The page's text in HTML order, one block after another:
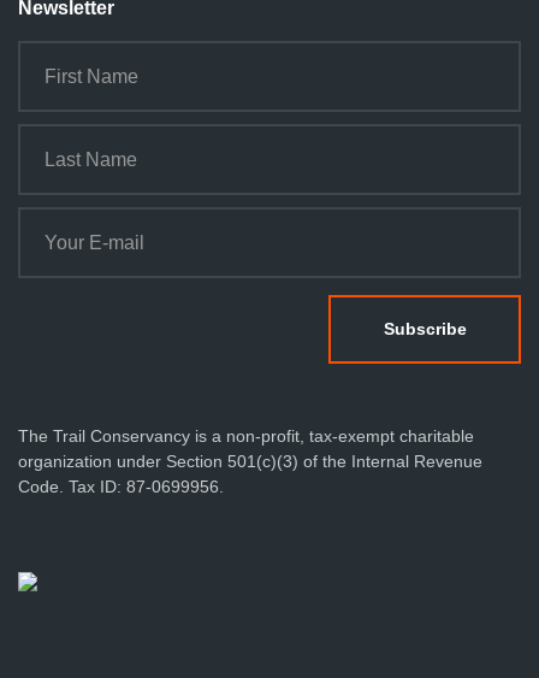
Newsletter
The Trail Conservancy is a non-profit, tax-exempt charitable
organization under Section 501(c)(3) of the Internal Revenue
Code. Tax ID: 87-0699956.